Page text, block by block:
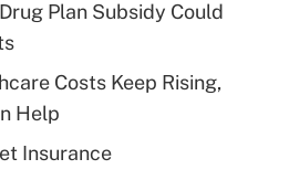
health plan for
Answer
Plan Subsidy Could
Costs Keep Rising,
Help
Insurance